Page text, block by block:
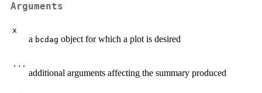
Arguments
x
a bcdag object for which a plot is desired
...
additional arguments affecting the summary produced